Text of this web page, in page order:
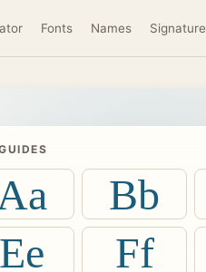
Fonts Names Signature
Aa Bb
Ee
Ff